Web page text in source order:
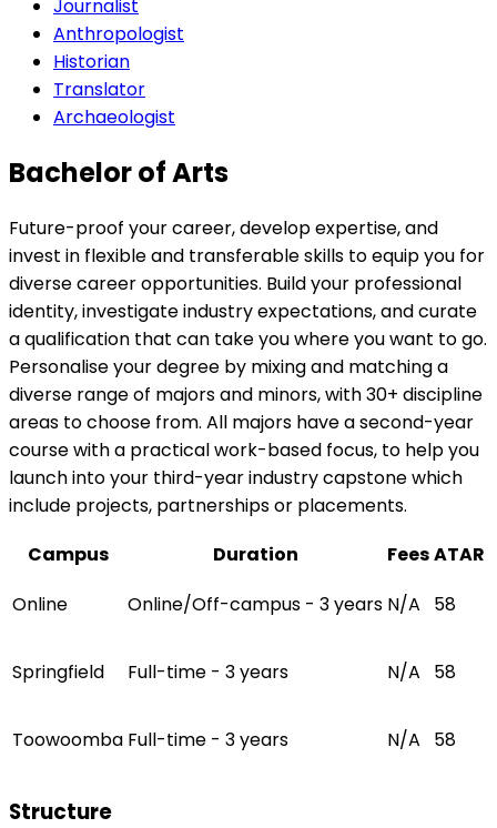
Journalist
Anthropologist
Historian
Translator
Archaeologist
Bachelor of Arts
Future-proof your career, develop expertise, and
invest in flexible and transferable skills to equip you for
diverse career opportunities. Build your professional
identity, investigate industry expectations, and curate
a qualification that can take you where you want to go.
Personalise your degree by mixing and matching a
diverse range of majors and minors, with 30+ discipline
areas to choose from. All majors have a second-year
course with a practical work-based focus, to help you
launch into your third-year industry capstone which
include projects, partnerships or placements.
Campus
Duration FeesATAR
Online
Online/Off-campus - 3 years N/A 58
Springfield Full-time - 3 years N/A 58
Toowoomba Full-time - 3 years N/A 58
Structure